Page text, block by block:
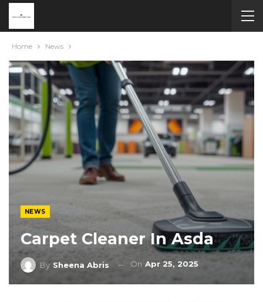
Home News
NEWS
Carpet Cleaner In Asda
By Sheena Abris On Apr 25, 2025